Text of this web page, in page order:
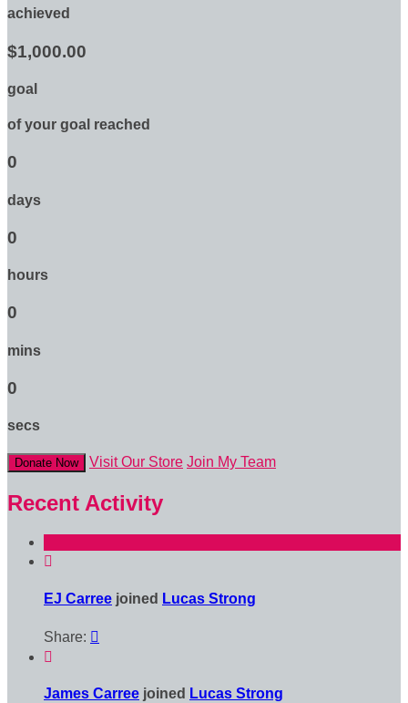
achieved
$1,000.00
goal
of your goal reached
0
days
0
hours
0
mins
0
secs
Donate Now Visit Our Store Join My Team
Recent Activity

EJ Carree joined Lucas Strong
Share: 

James Carree joined Lucas Strong